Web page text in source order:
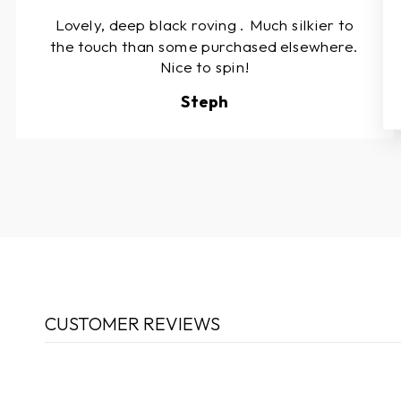
Lovely, deep black roving . Much silkier to
the touch than some purchased elsewhere.
Nice to spin!
Steph
CUSTOMER REVIEWS